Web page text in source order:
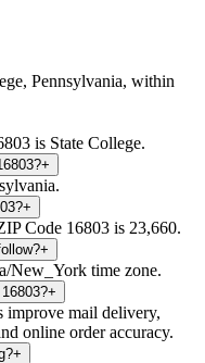
Pennsylvania, within
is State College.
+
+
Code 16803 is 23,660.
+
New_York time zone.
+
improve mail delivery,
online order accuracy.
+